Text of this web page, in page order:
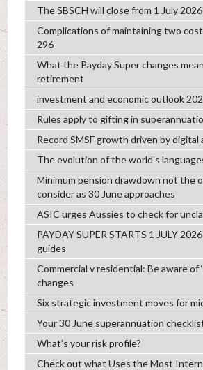
The SBSCH will close from 1 July 2026
Complications of maintaining two
296
What the Payday Super changes
retirement
investment and economic outlook
Rules apply to gifting in
Record SMSF growth driven by digital
The evolution of the world's
Minimum pension drawdown not the
consider as 30 June approaches
ASIC urges Aussies to check for
PAYDAY SUPER STARTS 1 JULY
guides
Commercial v residential: Be aware of
changes
Six strategic investment moves for
Your 30 June superannuation
What’s your risk profile?
Check out what Uses the Most